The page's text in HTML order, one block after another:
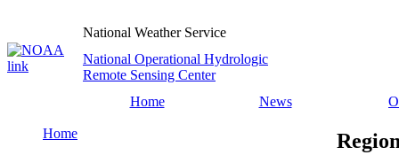
National Weather Service
National Operational Hydrologic
Remote Sensing Center
Home
News
Home